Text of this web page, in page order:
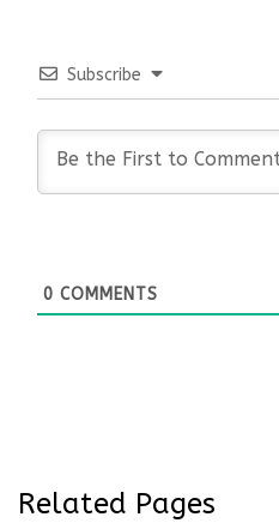
Subscribe
0 COMMENTS
Related Pages